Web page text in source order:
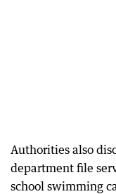
Authorities also
department file
school swimming